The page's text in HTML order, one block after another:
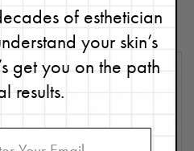
years of experience one of the
can…
of esthetician
your skin’s
get you on the path
results.